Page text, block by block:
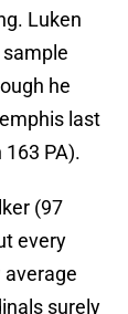
Luken
he
last
163 PA).
(97
every
surely